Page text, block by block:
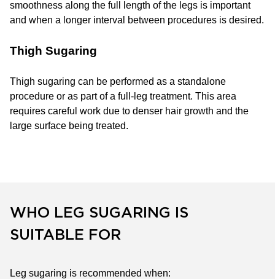
smoothness along the full length of the legs is important
and when a longer interval between procedures is desired.
Thigh Sugaring
Thigh sugaring can be performed as a standalone
procedure or as part of a full-leg treatment. This area
requires careful work due to denser hair growth and the
large surface being treated.
WHO LEG SUGARING IS
SUITABLE FOR
Leg sugaring is recommended when: